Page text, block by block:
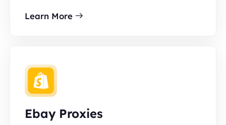
Learn More
Ebay Proxies